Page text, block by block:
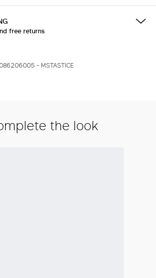
free returns
- MSTASTICE
the look